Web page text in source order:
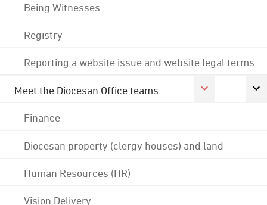
Being Witnesses
Registry
Reporting a website issue and website legal terms
Meet the Diocesan Office teams
Finance
Diocesan property (clergy houses) and land
Human Resources (HR)
Vision Delivery